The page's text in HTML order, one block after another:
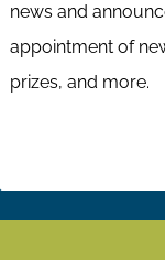
news and
appointment of
prizes, and more.